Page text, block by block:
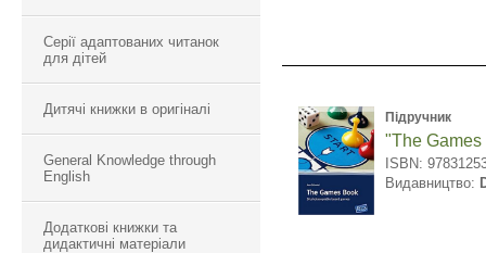
Серії адаптованих читанок
для дітей
Дитячі книжки в оригіналі
General Knowledge through
English
Додаткові книжки та
дидактичні матеріали
Підручник
"The
ISBN:
Видавництво: